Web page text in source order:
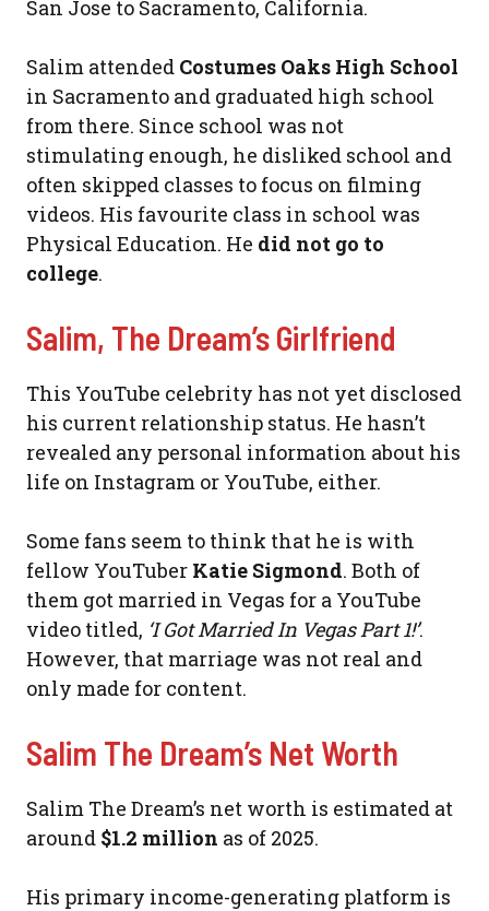
San Jose to Sacramento, California.
Salim attended Costumes Oaks High School
in Sacramento and graduated high school
from there. Since school was not
stimulating enough, he disliked school and
often skipped classes to focus on filming
videos. His favourite class in school was
Physical Education. He did not go to
college.
Salim, The Dream’s Girlfriend
This YouTube celebrity has not yet disclosed
his current relationship status. He hasn’t
revealed any personal information about his
life on Instagram or YouTube, either.
Some fans seem to think that he is with
fellow YouTuber Katie Sigmond. Both of
them got married in Vegas for a YouTube
video titled, ‘I Got Married In Vegas Part 1!’.
However, that marriage was not real and
only made for content.
Salim The Dream’s Net Worth
Salim The Dream’s net worth is estimated at
around $1.2 million as of 2025.
His primary income-generating platform is